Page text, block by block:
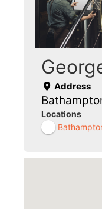
Address
Locations